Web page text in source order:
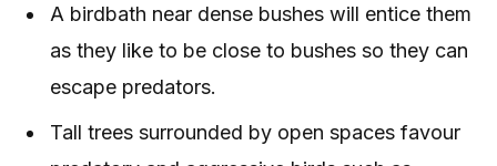
A birdbath near dense bushes will entice them
as they like to be close to bushes so they can
escape predators.
Tall trees surrounded by open spaces favour